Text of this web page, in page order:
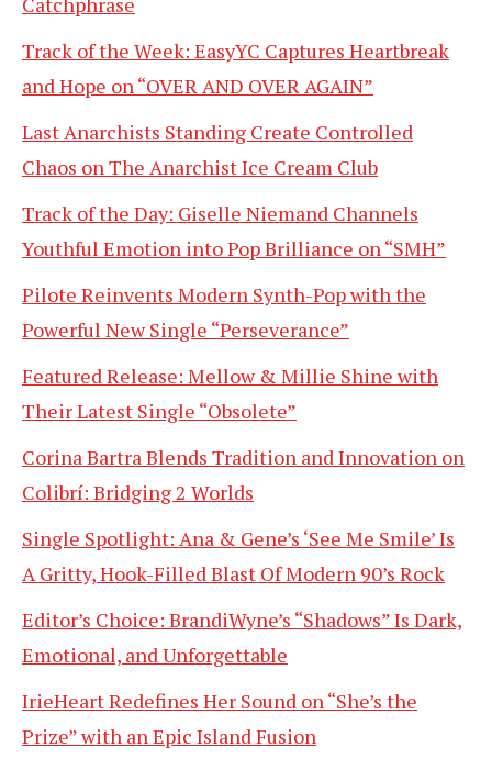
Track of the Week: EasyYC Captures Heartbreak
and Hope on “OVER AND OVER AGAIN”
Last Anarchists Standing Create Controlled
Chaos on The Anarchist Ice Cream Club
Track of the Day: Giselle Niemand Channels
Youthful Emotion into Pop Brilliance on “SMH”
Pilote Reinvents Modern Synth-Pop with the
Powerful New Single “Perseverance”
Featured Release: Mellow & Millie Shine with
Their Latest Single “Obsolete”
Corina Bartra Blends Tradition and Innovation on
Colibrí: Bridging 2 Worlds
Single Spotlight: Ana & Gene’s ‘See Me Smile’ Is
A Gritty, Hook-Filled Blast Of Modern 90’s Rock
Editor’s Choice: BrandiWyne’s “Shadows” Is Dark,
Emotional, and Unforgettable
IrieHeart Redefines Her Sound on “She’s the
Prize” with an Epic Island Fusion